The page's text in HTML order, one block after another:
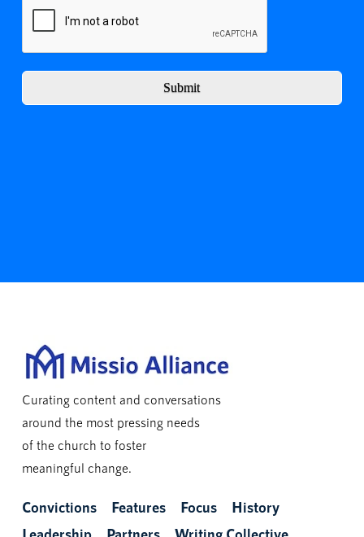
Submit
Curating content and conversations
around the most pressing needs
of the church to foster
meaningful change.
Convictions Features Focus
History